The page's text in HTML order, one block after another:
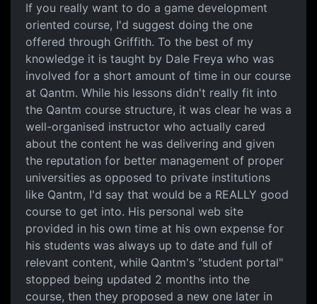
If you really want to do a game development
oriented course, I'd suggest doing the one
offered through Griffith. To the best of my
knowledge it is taught by Dale Freya who was
involved for a short amount of time in our course
at Qantm. While his lessons didn't really fit into
the Qantm course structure, it was clear he was a
well-organised instructor who actually cared
about the content he was delivering and given
the reputation for better management of proper
universities as opposed to private institutions
like Qantm, I'd say that would be a REALLY good
course to get into. His personal web site
provided in his own time at his own expense for
his students was always up to date and full of
relevant content, while Qantm's "student portal"
stopped being updated 2 months into the
course, then they proposed a new one later in